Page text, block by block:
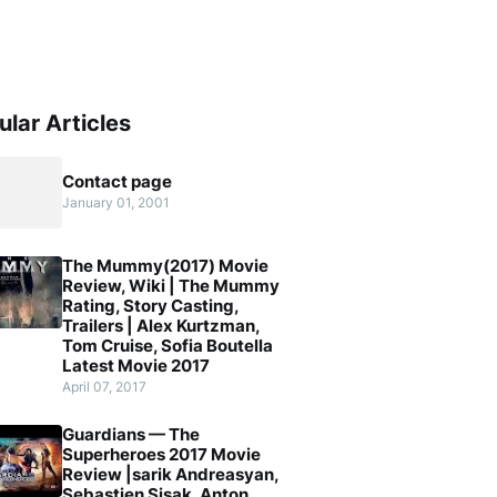
Articles
Contact page
January 01, 2001
The Mummy(2017) Movie
Review, Wiki | The Mummy
Rating, Story Casting,
Trailers | Alex Kurtzman,
Tom Cruise, Sofia Boutella
Latest Movie 2017
April 07, 2017
Guardians — The
Superheroes 2017 Movie
Review |sarik Andreasyan,